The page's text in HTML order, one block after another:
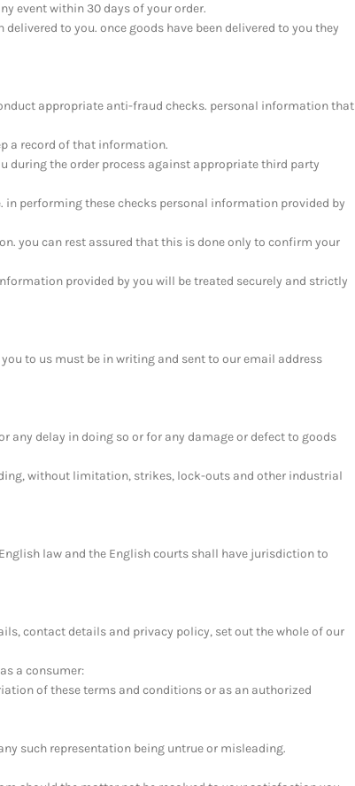
event within 30 days of your order.
to you. once goods have been delivered to you they
appropriate anti-fraud checks. personal information that
a record of that information.
during the order process against appropriate third party
performing these checks personal information provided by
you can rest assured that this is done only to confirm your
provided by you will be treated securely and strictly
to us must be in writing and sent to our email address
any delay in doing so or for any damage or defect to goods
without limitation, strikes, lock-outs and other industrial
law and the English courts shall have jurisdiction to
contact details and privacy policy, set out the whole of our
a consumer:
of these terms and conditions or as an authorized
such representation being untrue or misleading.